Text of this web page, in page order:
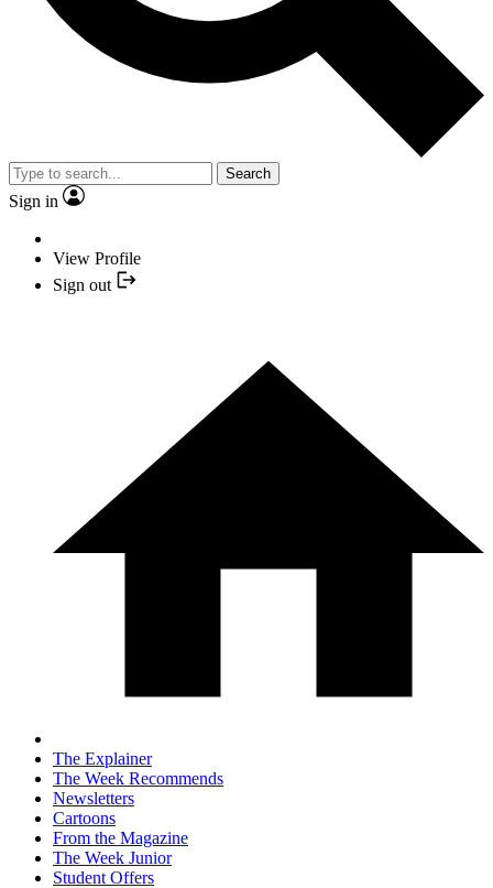
Search
Sign in
View Profile
Sign out
The Explainer
The Week Recommends
Newsletters
Cartoons
From the Magazine
The Week Junior
Student Offers